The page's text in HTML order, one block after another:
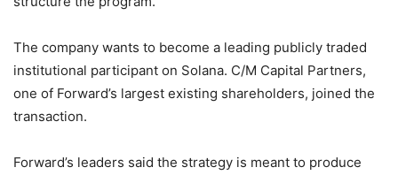
The company wants to become a leading publicly traded
institutional participant on Solana. C/M Capital Partners,
one of Forward’s largest existing shareholders, joined the
transaction.
Forward’s leaders said the strategy is meant to produce